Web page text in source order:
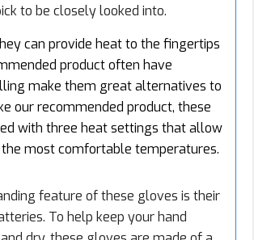
to be closely looked into.
can provide heat to the fingertips
product often have
make them great alternatives to
our recommended product, these
with three heat settings that allow
most comfortable temperatures.
feature of these gloves is their
To help keep your hand